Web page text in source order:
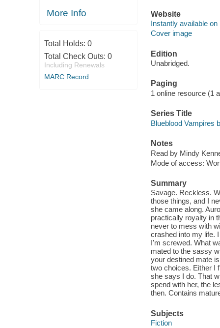
More Info
Total Holds: 0
Total Check Outs: 0
Including Renewals
MARC Record
Website
Instantly available on
Cover image
Edition
Unabridged.
Paging
1 online resource (1
Series Title
Blueblood Vampires
Notes
Read by Mindy
Mode of access:
Summary
Savage. Reckless.
those things, and I
she came along.
practically royalty in
never to mess with
crashed into my life.
I'm screwed. What
mated to the sassy
your destined mate
two choices. Either I
she says I do. That
spend with her, the
then. Contains
Subjects
Fiction